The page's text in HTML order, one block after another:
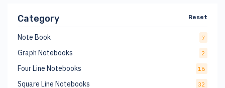
Category Reset
Note Book 7
Graph Notebooks 2
Four Line Notebooks 16
Square Line Notebooks 32